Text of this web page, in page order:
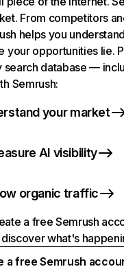
From competitors
helps you
your opportunities lie.
database —
Semrush:
your market
AI visibility
organic traffic
a free Semrush
what's
a free Semrush